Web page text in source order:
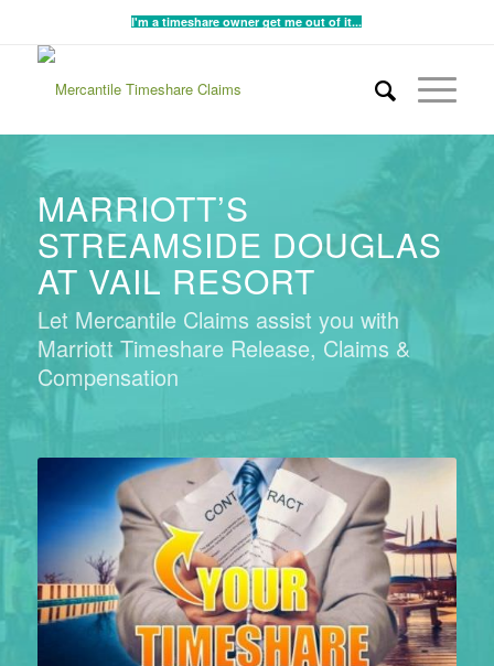
I'm a timeshare owner get me out of it...
MARRIOTT’S
STREAMSIDE DOUGLAS
AT VAIL RESORT
Let Mercantile Claims assist you with
Marriott Timeshare Release, Claims &
Compensation